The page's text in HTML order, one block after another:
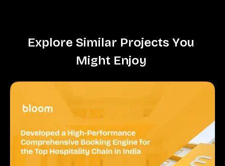
Explore Similar Projects You
Might Enjoy